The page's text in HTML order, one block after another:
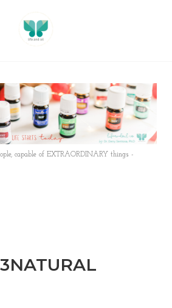
capable of EXTRAORDINARY things -